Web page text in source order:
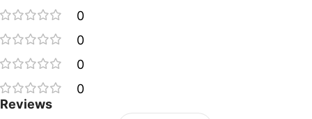
0
0
0
0
Reviews